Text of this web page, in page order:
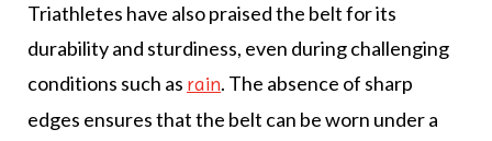
Triathletes have also praised the belt for its
durability and sturdiness, even during challenging
conditions such as rain. The absence of sharp
edges ensures that the belt can be worn under a